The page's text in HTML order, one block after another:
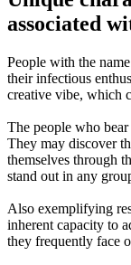
associated
People with the
their infectious
creative vibe, which
The people who
They may discover
themselves through
stand out in any
Also exemplifying
inherent capacity to
they frequently face